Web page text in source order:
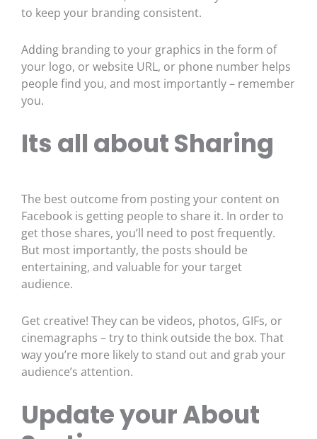
to keep your branding consistent.
Adding branding to your graphics in the form of
your logo, or website URL, or phone number helps
people find you, and most importantly – remember
you.
Its all about Sharing
The best outcome from posting your content on
Facebook is getting people to share it. In order to
get those shares, you’ll need to post frequently.
But most importantly, the posts should be
entertaining, and valuable for your target
audience.
Get creative! They can be videos, photos, GIFs, or
cinemagraphs – try to think outside the box. That
way you’re more likely to stand out and grab your
audience’s attention.
Update your About